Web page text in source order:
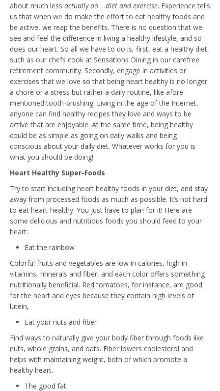
about much less actually do …diet and exercise. Experience tells
us that when we do make the effort to eat healthy foods and
be active, we reap the benefits. There is no question that we
see and feel the difference in living a healthy lifestyle, and so
does our heart. So all we have to do is, first, eat a healthy diet,
such as our chefs cook at Sensations Dining in our carefree
retirement community. Secondly, engage in activities or
exercises that we love so that being heart healthy is no longer
a chore or a stress but rather a daily routine, like afore-
mentioned tooth-brushing. Living in the age of the Internet,
anyone can find healthy recipes they love and ways to be
active that are enjoyable. At the same time, being healthy
could be as simple as going on daily walks and being
conscious about your daily diet. Whatever works for you is
what you should be doing!
Heart Healthy Super-Foods
Try to start including heart healthy foods in your diet, and stay
away from processed foods as much as possible. It’s not hard
to eat heart-healthy. You just have to plan for it! Here are
some delicious and nutritious foods you should feed to your
heart:
Eat the rainbow
Colorful fruits and vegetables are low in calories, high in
vitamins, minerals and fiber, and each color offers something
nutritionally beneficial. Red tomatoes, for instance, are good
for the heart and eyes because they contain high levels of
lutein,
Eat your nuts and fiber
Find ways to naturally give your body fiber through foods like
nuts, whole grains, and oats. Fiber lowers cholesterol and
helps with maintaining weight, both of which promote a
healthy heart.
The good fat